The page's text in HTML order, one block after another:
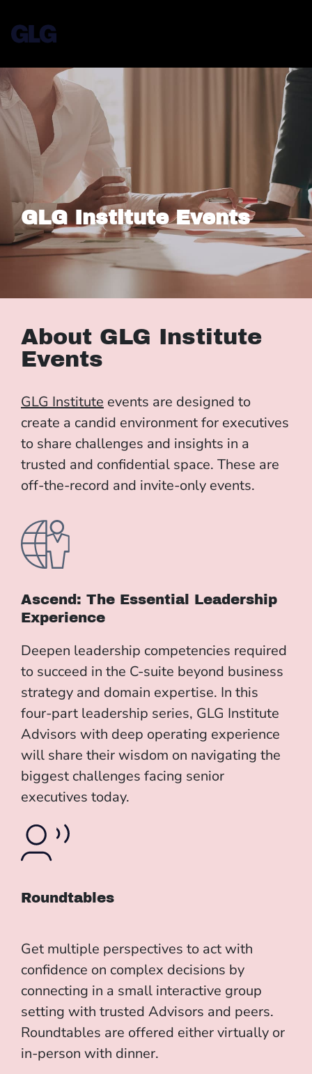
GLG Institute Events
About GLG Institute
Events
GLG Institute events are designed to
create a candid environment for executives
to share challenges and insights in a
trusted and confidential space. These are
off-the-record and invite-only events.
Ascend: The Essential Leadership
Experience
Deepen leadership competencies required
to succeed in the C-suite beyond business
strategy and domain expertise. In this
four-part leadership series, GLG Institute
Advisors with deep operating experience
will share their wisdom on navigating the
biggest challenges facing senior
executives today.
Roundtables
Get multiple perspectives to act with
confidence on complex decisions by
connecting in a small interactive group
setting with trusted Advisors and peers.
Roundtables are offered either virtually or
in-person with dinner.